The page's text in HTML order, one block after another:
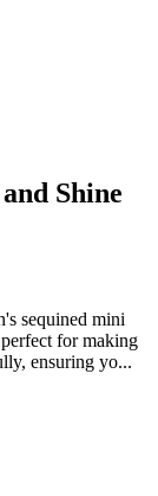
Shine
sequined mini
for making
ensuring yo...